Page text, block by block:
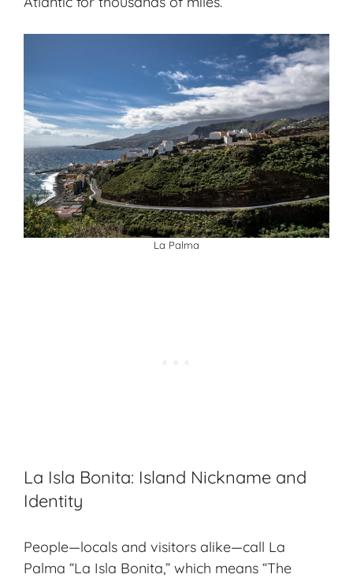
La Palma
La Isla Bonita: Island Nickname and
Identity
People—locals and visitors alike—call La
Palma “La Isla Bonita,” which means “The